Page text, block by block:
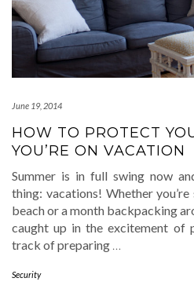
June 19, 2014
HOW TO PROTECT
YOU’RE ON VACATION
Summer is in full swing now
thing: vacations! Whether
beach or a month backpacking
caught up in the excitement of
track of preparing
Security